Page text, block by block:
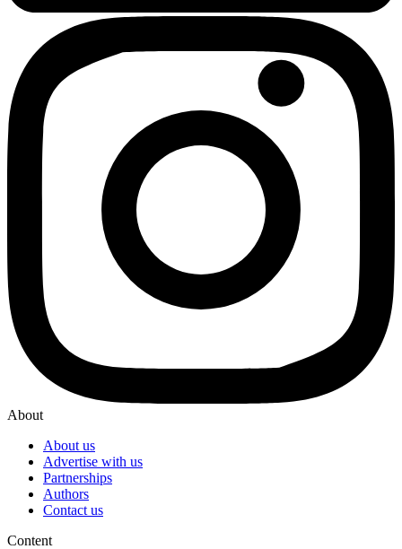
About
About us
Advertise with us
Partnerships
Authors
Contact us
Content